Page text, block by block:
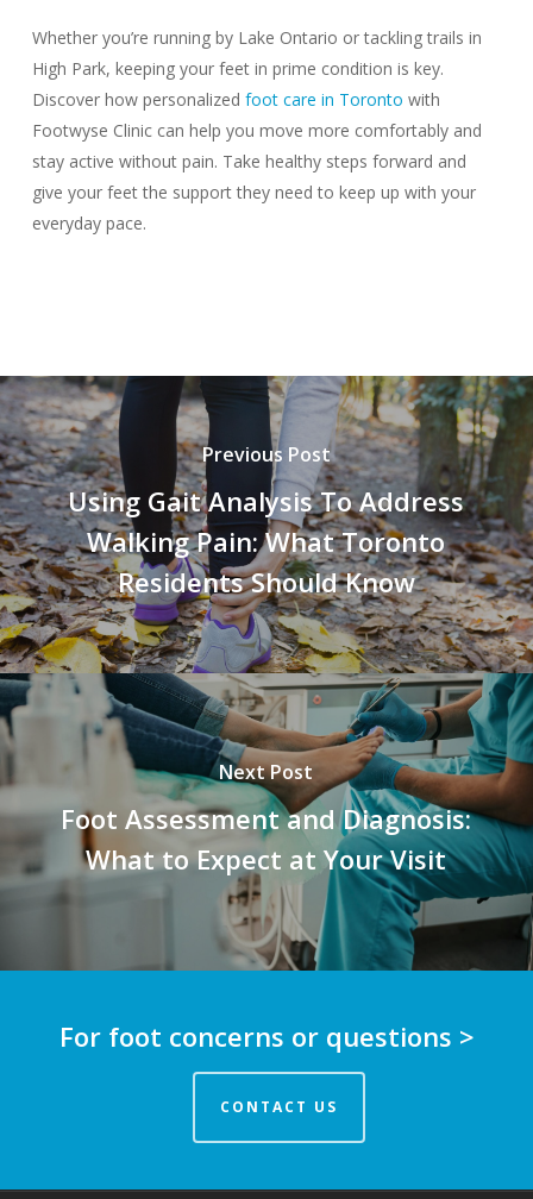
Whether you’re running by Lake Ontario or tackling trails in
High Park, keeping your feet in prime condition is key.
Discover how personalized foot care in Toronto with
Footwyse Clinic can help you move more comfortably and
stay active without pain. Take healthy steps forward and
give your feet the support they need to keep up with your
everyday pace.
Previous Post
Using Gait Analysis To Address
Walking Pain: What Toronto
Residents Should Know
Next Post
Foot Assessment and Diagnosis:
What to Expect at Your Visit
For foot concerns or questions >
CONTACT US